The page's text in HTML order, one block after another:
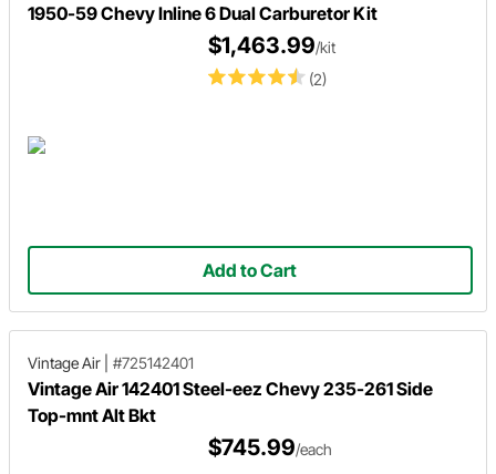
1950-59 Chevy Inline 6 Dual Carburetor Kit
(2)
$1,463.99/kit
Add to Cart
Vintage Air #725142401
Vintage Air 142401 Steel-eez Chevy 235-261 Side
Top-mnt Alt Bkt
$745.99/each